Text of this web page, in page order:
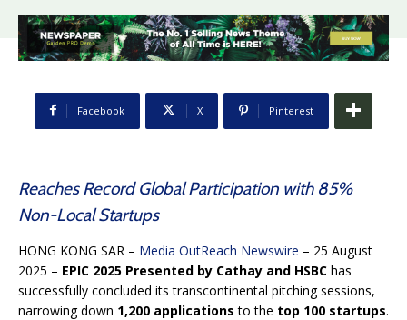
Facebook X Pinterest
Reaches Record Global Participation with 85%
Non-Local Startups
HONG KONG SAR – Media OutReach Newswire – 25 August
2025 – EPIC 2025 Presented by Cathay and HSBC has
successfully concluded its transcontinental pitching sessions,
narrowing down 1,200 applications to the top 100 startups.